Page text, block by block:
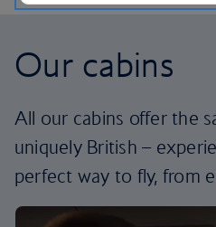
Our cabins
All our cabins offer the
uniquely British –
perfect way to fly, from